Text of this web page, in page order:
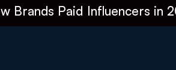
Brands Paid Influencers in